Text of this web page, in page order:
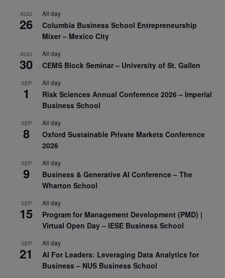
AUG
26
All day
Columbia Business School Entrepreneurship
Mixer – Mexico City
AUG
30
All day
CEMS Block Seminar – University of St. Gallen
SEP
1
All day
Risk Sciences Annual Conference 2026 – Imperial
Business School
SEP
8
All day
Oxford Sustainable Private Markets Conference
2026
SEP
9
All day
Business & Generative AI Conference – The
Wharton School
SEP
15
All day
Program for Management Development (PMD) |
Virtual Open Day – IESE Business School
SEP
21
All day
AI For Leaders: Leveraging Data Analytics for
Business – NUS Business School